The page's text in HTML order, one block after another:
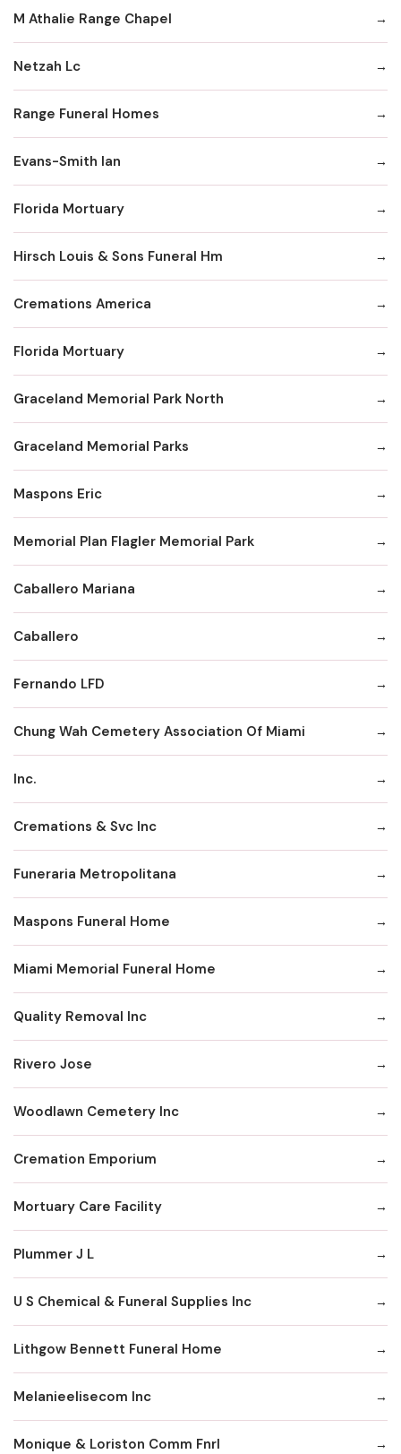
M Athalie Range Chapel
Netzah Lc
Range Funeral Homes
Evans-Smith Ian
Florida Mortuary
Hirsch Louis & Sons Funeral Hm
Cremations America
Florida Mortuary
Graceland Memorial Park North
Graceland Memorial Parks
Maspons Eric
Memorial Plan Flagler Memorial Park
Caballero Mariana
Caballero
Fernando LFD
Chung Wah Cemetery Association Of Miami
Inc.
Cremations & Svc Inc
Funeraria Metropolitana
Maspons Funeral Home
Miami Memorial Funeral Home
Quality Removal Inc
Rivero Jose
Woodlawn Cemetery Inc
Cremation Emporium
Mortuary Care Facility
Plummer J L
U S Chemical & Funeral Supplies Inc
Lithgow Bennett Funeral Home
Melanieelisecom Inc
Monique & Loriston Comm Fnrl